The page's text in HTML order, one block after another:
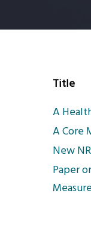
Title
A
A Core
New
Paper